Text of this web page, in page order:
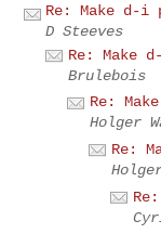
Re: Make d-i
D Steeves
Re: Make
Brulebois
Re:
Holger
Re: